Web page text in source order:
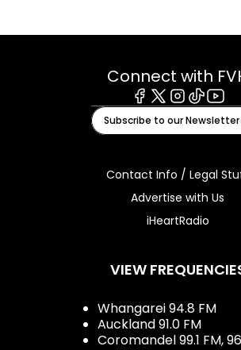
Connect with
Facebook
X Instagram
Tiktok
Subscribe to our Newsletter
Contact Info / Legal
Advertise with Us
iHeartRadio
VIEW
Whangarei 94.8 FM
Auckland 91.0 FM
Coromandel 99.1 FM,